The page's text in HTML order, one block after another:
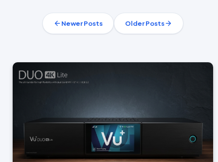
Newer Posts Older Posts